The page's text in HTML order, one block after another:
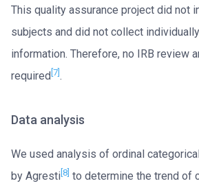
This quality assurance project did not
subjects and did not collect
information. Therefore, no IRB review
required [7].
Data analysis
We used analysis of ordinal
by Agresti[8] to determine the trend of